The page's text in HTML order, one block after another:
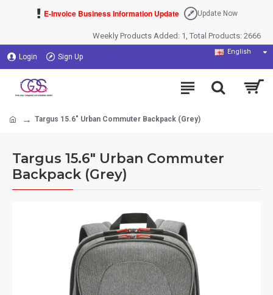
E-Invoice Business Information Update Update Now
Weekly Products Added: 1, Total Products: 2666
Login Sign Up
English
Targus 15.6" Urban Commuter Backpack (Grey)
Targus 15.6" Urban Commuter
Backpack (Grey)